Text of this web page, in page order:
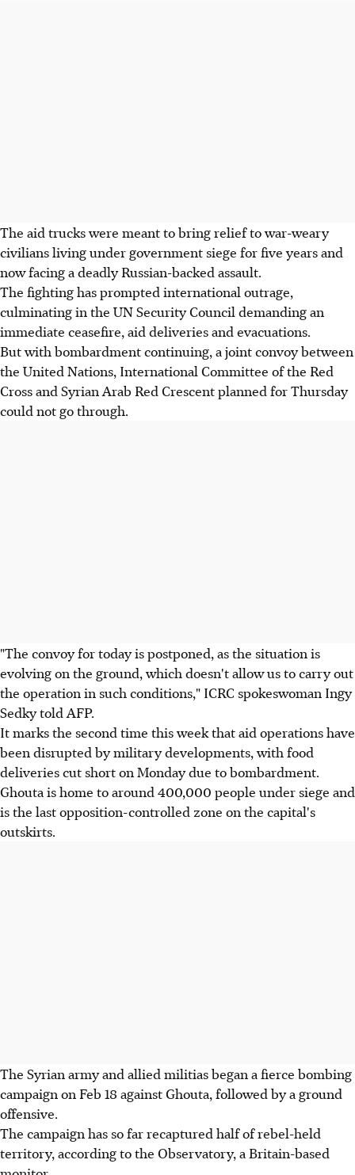
The aid trucks were meant to bring relief to war-weary
civilians living under government siege for five years and
now facing a deadly Russian-backed assault.
The fighting has prompted international outrage,
culminating in the UN Security Council demanding an
immediate ceasefire, aid deliveries and evacuations.
But with bombardment continuing, a joint convoy between
the United Nations, International Committee of the Red
Cross and Syrian Arab Red Crescent planned for Thursday
could not go through.
"The convoy for today is postponed, as the situation is
evolving on the ground, which doesn't allow us to carry out
the operation in such conditions," ICRC spokeswoman Ingy
Sedky told AFP.
It marks the second time this week that aid operations have
been disrupted by military developments, with food
deliveries cut short on Monday due to bombardment.
Ghouta is home to around 400,000 people under siege and
is the last opposition-controlled zone on the capital's
outskirts.
The Syrian army and allied militias began a fierce bombing
campaign on Feb 18 against Ghouta, followed by a ground
offensive.
The campaign has so far recaptured half of rebel-held
territory, according to the Observatory, a Britain-based